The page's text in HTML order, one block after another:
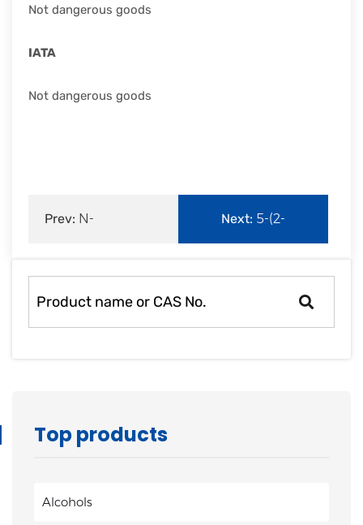
Not dangerous goods
IATA
Not dangerous goods
Prev: N- Next: 5-(2-
Top products
Alcohols